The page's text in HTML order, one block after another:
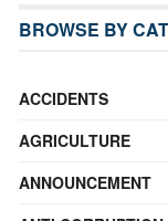
BROWSE BY
ACCIDENTS
AGRICULTURE
ANNOUNCEMENT